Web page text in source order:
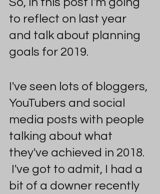
to reflect on last year
and talk about planning
goals for 2019.
I've seen lots of bloggers,
YouTubers and social
media posts with people
talking about what
they've achieved in 2018.
I've got to admit, I had a
bit of a downer recently